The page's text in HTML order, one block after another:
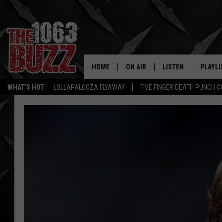
WHAT'S HOT: LOLLAPALOOZA FLYAWAY FIVE FINGER DEATH PUNCH
REAL.
HOME ON AIR
SHOW SCHEDULE
LISTEN